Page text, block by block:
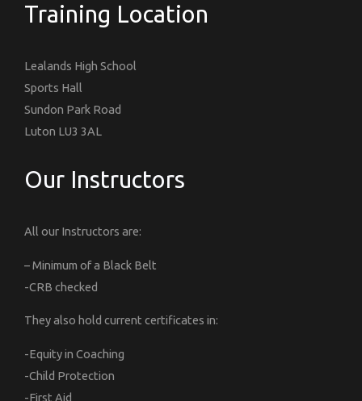
Training Location
Lealands High School
Sports Hall
Sundon Park Road
Luton LU3 3AL
Our Instructors
All our Instructors are:
– Minimum of a Black Belt
-CRB checked
They also hold current certificates in:
-Equity in Coaching
-Child Protection
-First Aid